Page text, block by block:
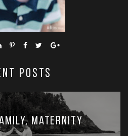
POSTS
Maternity